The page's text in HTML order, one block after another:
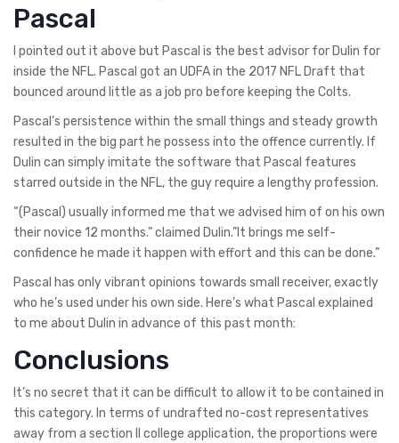
Pascal
I pointed out it above but Pascal is the best advisor for Dulin for
inside the NFL. Pascal got an UDFA in the 2017 NFL Draft that
bounced around little as a job pro before keeping the Colts.
Pascal’s persistence within the small things and steady growth
resulted in the big part he possess into the offence currently. If
Dulin can simply imitate the software that Pascal features
starred outside in the NFL, the guy require a lengthy profession.
“(Pascal) usually informed me that we advised him of on his own
their novice 12 months.” claimed Dulin.”It brings me self-
confidence he made it happen with effort and this can be done.”
Pascal has only vibrant opinions towards small receiver, exactly
who he’s used under his own side. Here’s what Pascal explained
to me about Dulin in advance of this past month:
Conclusions
It’s no secret that it can be difficult to allow it to be contained in
this category. In terms of undrafted no-cost representatives
away from a section II college application, the proportions were